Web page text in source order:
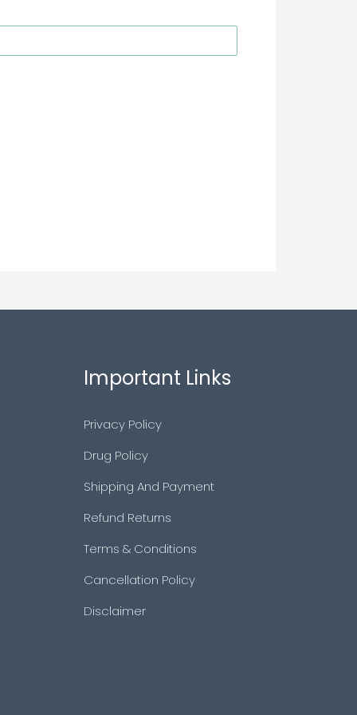
Important Links
Privacy Policy
Drug Policy
Shipping And Payment
Refund Returns
Terms & Conditions
Cancellation Policy
Disclaimer